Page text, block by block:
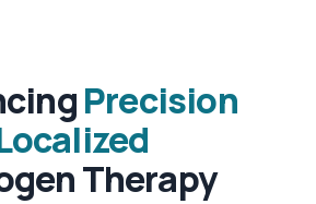
Precision
Therapy